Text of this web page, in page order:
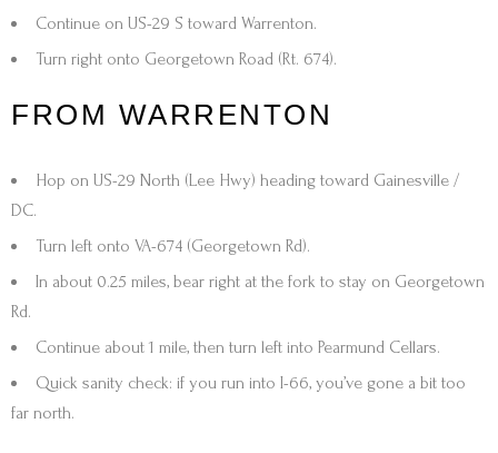
Continue on US-29 S toward Warrenton.
Turn right onto Georgetown Road (Rt. 674).
FROM WARRENTON
Hop on US-29 North (Lee Hwy) heading toward Gainesville /
DC.
Turn left onto VA-674 (Georgetown Rd).
In about 0.25 miles, bear right at the fork to stay on Georgetown
Rd.
Continue about 1 mile, then turn left into Pearmund Cellars.
Quick sanity check: if you run into I-66, you’ve gone a bit too
far north.